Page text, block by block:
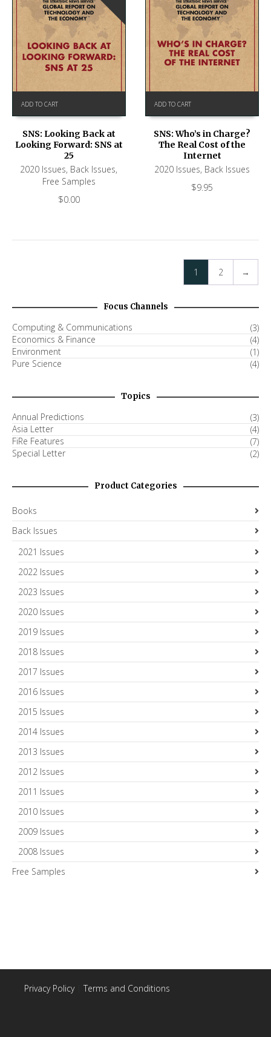
ADD TO CART
SNS: Looking Back at
Looking Forward: SNS at
25
2020 Issues, Back Issues,
Free Samples
$0.00
ADD TO CART
SNS: Who’s in Charge?
The Real Cost of the
Internet
2020 Issues, Back Issues
$9.95
1 2 →
Focus Channels
Computing & Communications
(3)
Economics & Finance
(4)
Environment
(1)
Pure Science
(4)
Topics
Annual Predictions
(3)
Asia Letter
(4)
FiRe Features
(7)
Special Letter
(2)
Product Categories
Books
Back Issues
2021 Issues
2022 Issues
2023 Issues
2020 Issues
2019 Issues
2018 Issues
2017 Issues
2016 Issues
2015 Issues
2014 Issues
2013 Issues
2012 Issues
2011 Issues
2010 Issues
2009 Issues
2008 Issues
Free Samples
Privacy Policy| Terms and Conditions